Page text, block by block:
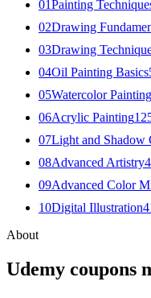
01Painting
02Drawing
03Drawing
04Oil Painting Basics
05Watercolor Painting
06Acrylic Painting
07Light and Shadow
08Advanced Artistry4
09Advanced Color
10Digital Illustration
About
Udemy coupons